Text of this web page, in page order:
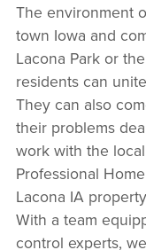
The environment
town Iowa and
Lacona Park or
residents can
They can also
their problems
work with the
Professional
Lacona IA
With a team
control experts,